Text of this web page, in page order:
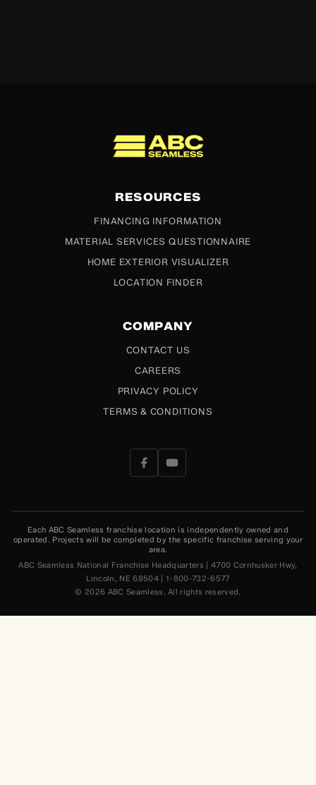
ABC Seamless
RESOURCES
FINANCING INFORMATION
MATERIAL SERVICES QUESTIONNAIRE
HOME EXTERIOR VISUALIZER
LOCATION FINDER
COMPANY
CONTACT US
CAREERS
PRIVACY POLICY
TERMS & CONDITIONS
Each ABC Seamless franchise location is independently owned and
operated. Projects will be completed by the specific franchise serving your
area.
ABC Seamless National Franchise Headquarters | 4700 Cornhusker Hwy,
Lincoln, NE 68504 | 1-800-732-6577
© 2026 ABC Seamless. All rights reserved.